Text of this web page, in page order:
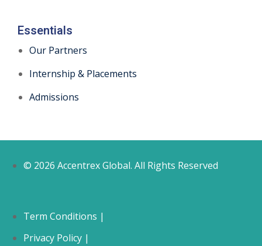
Essentials
Our Partners
Internship & Placements
Admissions
© 2026 Accentrex Global. All Rights Reserved
Term Conditions |
Privacy Policy |